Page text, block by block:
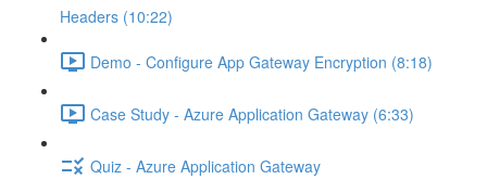
Headers (10:22)
Demo - Configure App Gateway Encryption (8:18)
Case Study - Azure Application Gateway (6:33)
Quiz - Azure Application Gateway